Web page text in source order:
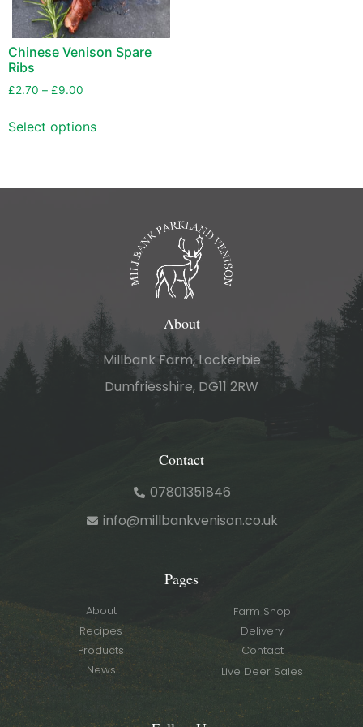
Chinese Venison Spare
Ribs
£2.70 – £9.00
Select options
About
Millbank Farm, Lockerbie
Dumfriesshire, DG11 2RW
Contact
07801351846
info@millbankvenison.co.uk
Pages
About
Farm Shop
Recipes
Delivery
Products
Contact
News
Live Deer Sales